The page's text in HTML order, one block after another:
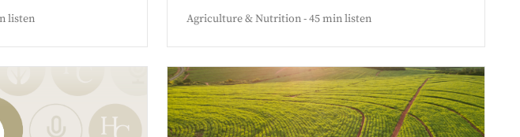
listen
Agriculture & Nutrition - 45 min listen